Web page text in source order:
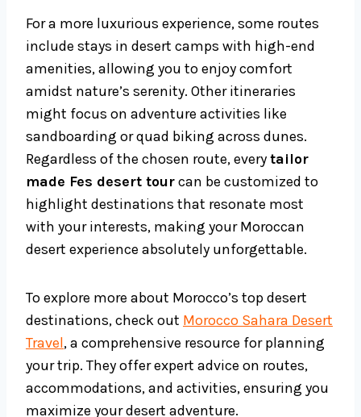
For a more luxurious experience, some routes
include stays in desert camps with high-end
amenities, allowing you to enjoy comfort
amidst nature’s serenity. Other itineraries
might focus on adventure activities like
sandboarding or quad biking across dunes.
Regardless of the chosen route, everytailor
made Fes desert tourcan be customized to
highlight destinations that resonate most
with your interests, making your Moroccan
desert experience absolutely unforgettable.
To explore more about Morocco’s top desert
destinations, check out Morocco Sahara Desert
Travel, a comprehensive resource for planning
your trip. They offer expert advice on routes,
accommodations, and activities, ensuring you
maximize your desert adventure.